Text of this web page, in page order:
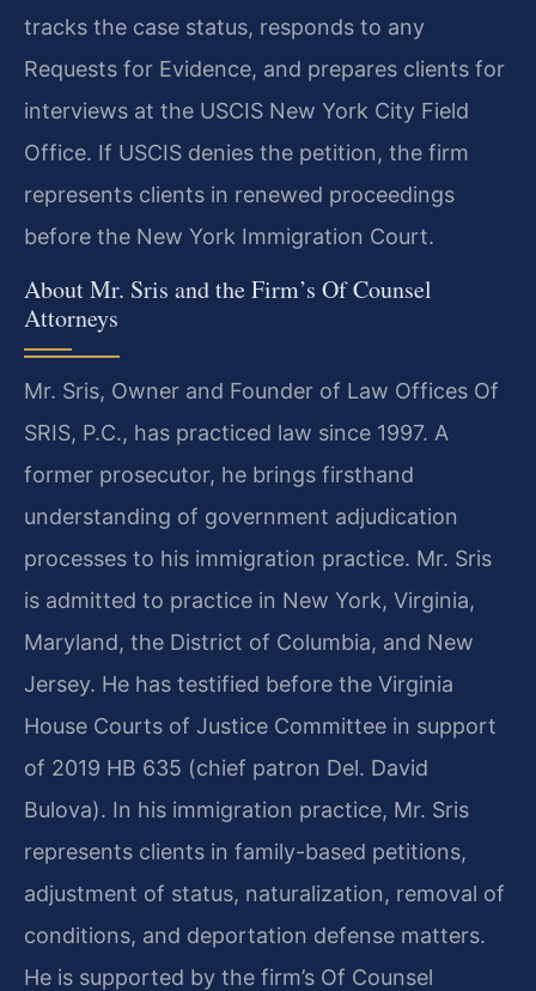
tracks the case status, responds to any
Requests for Evidence, and prepares clients for
interviews at the USCIS New York City Field
Office. If USCIS denies the petition, the firm
represents clients in renewed proceedings
before the New York Immigration Court.
About Mr. Sris and the Firm’s Of Counsel
Attorneys
Mr. Sris, Owner and Founder of Law Offices Of
SRIS, P.C., has practiced law since 1997. A
former prosecutor, he brings firsthand
understanding of government adjudication
processes to his immigration practice. Mr. Sris
is admitted to practice in New York, Virginia,
Maryland, the District of Columbia, and New
Jersey. He has testified before the Virginia
House Courts of Justice Committee in support
of 2019 HB 635 (chief patron Del. David
Bulova). In his immigration practice, Mr. Sris
represents clients in family-based petitions,
adjustment of status, naturalization, removal of
conditions, and deportation defense matters.
He is supported by the firm’s Of Counsel